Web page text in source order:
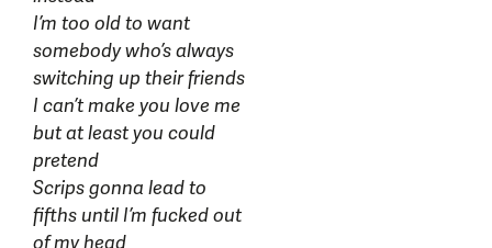
I’m too old to want
somebody who’s always
switching up their friends
I can’t make you love me
but at least you could
pretend
Scrips gonna lead to
fifths until I’m fucked out
of my head